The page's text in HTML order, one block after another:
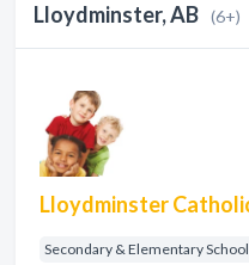
Lloydminster, AB (6+)
Lloydminster
Secondary & Elementary